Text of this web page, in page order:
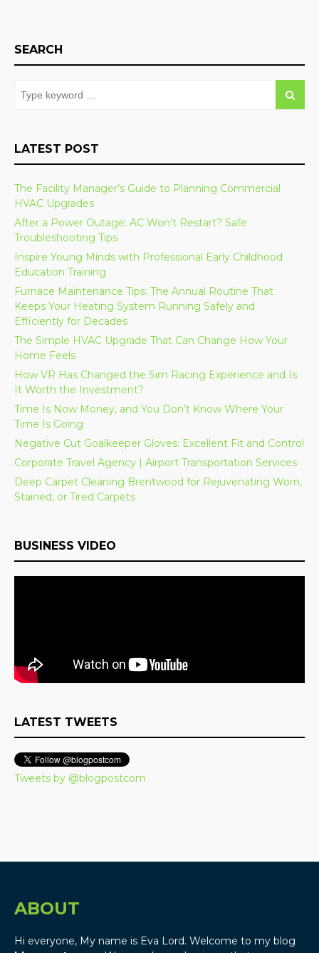
SEARCH
LATEST POST
The Facility Manager’s Guide to Planning Commercial
HVAC Upgrades
After a Power Outage: AC Won’t Restart? Safe
Troubleshooting Tips
Inspire Young Minds with Professional Early Childhood
Education Training
Furnace Maintenance Tips: The Annual Routine That
Keeps Your Heating System Running Safely and
Efficiently for Decades
The Simple HVAC Upgrade That Can Change How Your
Home Feels
How VR Has Changed the Sim Racing Experience and Is
It Worth the Investment?
Time Is Now Money, and You Don’t Know Where Your
Time Is Going
Negative Cut Goalkeeper Gloves: Excellent Fit and Control
Corporate Travel Agency | Airport Transportation Services
Deep Carpet Cleaning Brentwood for Rejuvenating Worn,
Stained, or Tired Carpets
BUSINESS VIDEO
LATEST TWEETS
Tweets by @blogpostcom
ABOUT
Hi everyone, My name is Eva Lord. Welcome to my blog